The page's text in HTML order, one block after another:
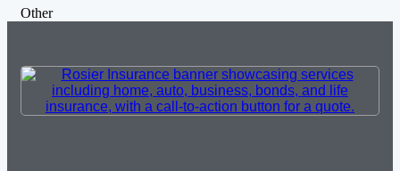
Other